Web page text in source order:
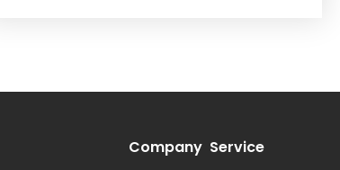
Company Service